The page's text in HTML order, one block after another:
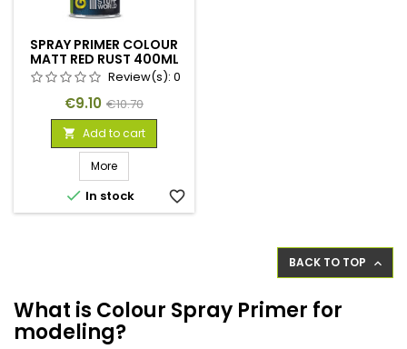
SPRAY PRIMER COLOUR
MATT RED RUST 400ML
Review(s): 0
Price
€9.10 Regular
price
€10.70
 Add to cart
More
 In stock favorite_border
BACK TO TOP 
What is Colour Spray Primer for
modeling?